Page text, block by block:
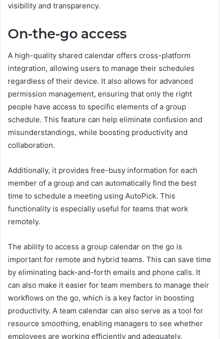
visibility and transparency.
On-the-go access
A high-quality shared calendar offers cross-platform
integration, allowing users to manage their schedules
regardless of their device. It also allows for advanced
permission management, ensuring that only the right
people have access to specific elements of a group
schedule. This feature can help eliminate confusion and
misunderstandings, while boosting productivity and
collaboration.
Additionally, it provides free-busy information for each
member of a group and can automatically find the best
time to schedule a meeting using AutoPick. This
functionality is especially useful for teams that work
remotely.
The ability to access a group calendar on the go is
important for remote and hybrid teams. This can save time
by eliminating back-and-forth emails and phone calls. It
can also make it easier for team members to manage their
workflows on the go, which is a key factor in boosting
productivity. A team calendar can also serve as a tool for
resource smoothing, enabling managers to see whether
employees are working efficiently and adequately.